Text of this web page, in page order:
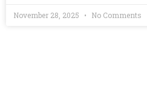
November 28, 2025 No Comments